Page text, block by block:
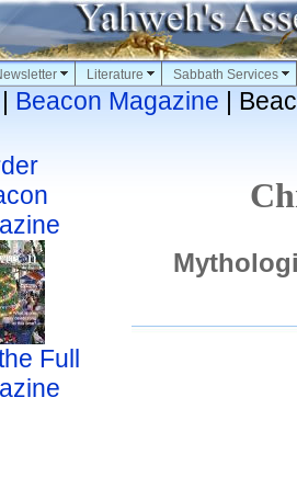
Literature Sabbath Services
| Beacon Magazine |
Full